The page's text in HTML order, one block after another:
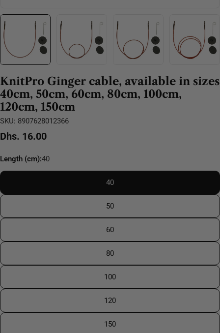
KnitPro Ginger cable, available in sizes
40cm, 50cm, 60cm, 80cm, 100cm,
120cm, 150cm
SKU: 8907628012366
Regular
Dhs. 16.00
Length (cm):40
40
50
60
80
100
120
150